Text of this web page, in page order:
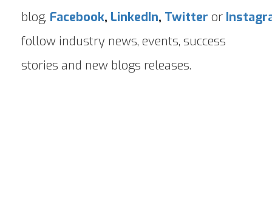
blog, Facebook, LinkedIn, Twitter or
follow industry news, events, success
stories and new blogs releases.